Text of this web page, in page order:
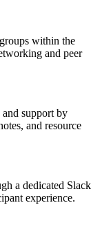
within the
and peer
support by
and resource
a dedicated Slack
experience.